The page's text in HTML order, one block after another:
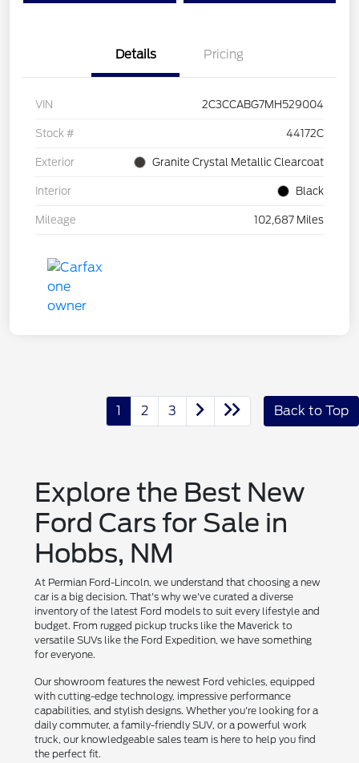
Details Pricing
VIN 2C3CCABG7MH529004
Stock # 44172C
Exterior Granite Crystal Metallic Clearcoat
Interior Black
Mileage 102,687 Miles
1 2 3 Back to Top
Explore the Best New
Ford Cars for Sale in
Hobbs, NM
At Permian Ford-Lincoln, we understand that choosing a new
car is a big decision. That's why we've curated a diverse
inventory of the latest Ford models to suit every lifestyle and
budget. From rugged pickup trucks like the Maverick to
versatile SUVs like the Ford Expedition, we have something
for everyone.
Our showroom features the newest Ford vehicles, equipped
with cutting-edge technology, impressive performance
capabilities, and stylish designs. Whether you're looking for a
daily commuter, a family-friendly SUV, or a powerful work
truck, our knowledgeable sales team is here to help you find
the perfect fit.